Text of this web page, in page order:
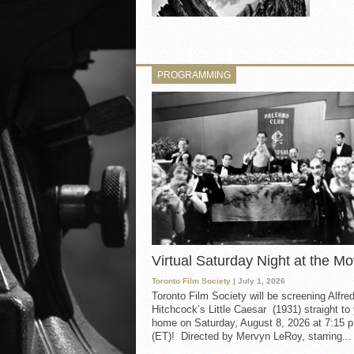
PROGRAMMING
Virtual Saturday Night at the
Toronto Film Society | July 1, 2026
Toronto Film Society will be screening Alfred
Hitchcock’s Little Caesar (1931) straight to
home on Saturday, August 8, 2026 at 7:15
(ET)! Directed by Mervyn LeRoy, starring...